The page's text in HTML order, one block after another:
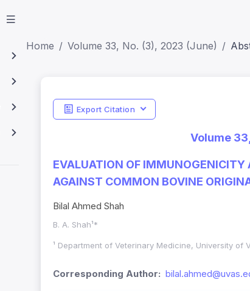
Home Volume 33, No. (3), 2023 (June)
Export Citation
Volume
EVALUATION OF IMMUNOGENICITY
AGAINST COMMON BOVINE
Bilal Ahmed Shah
B. A. Shah¹*
¹ Department of Veterinary Medicine, University of
Corresponding Author: